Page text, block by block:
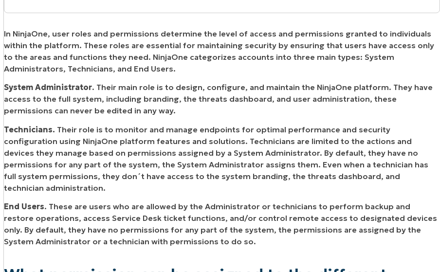
ROADMAP PLATFORM
What permission can be assigned to the different account types in NinjaOne?
How can permissions be assigned to a technician or end user?
Strategy – Create a Windows Administrator technician role
In NinjaOne, user roles and permissions determine the level of access and permissions granted to individuals
within the platform. These roles are essential for maintaining security by ensuring that users have access only
to the areas and functions they need. NinjaOne categorizes accounts into three main types: System
Administrators, Technicians, and End Users.
System Administrator. Their main role is to design, configure, and maintain the NinjaOne platform. They have
access to the full system, including branding, the threats dashboard, and user administration, these
permissions can never be edited in any way.
Technicians. Their role is to monitor and manage endpoints for optimal performance and security
configuration using NinjaOne platform features and solutions. Technicians are limited to the actions and
devices they manage based on permissions assigned by a System Administrator. By default, they have no
permissions for any part of the system, the System Administrator assigns them. Even when a technician has
full system permissions, they don´t have access to the system branding, the threats dashboard, and
technician administration.
End Users. These are users who are allowed by the Administrator or technicians to perform backup and
restore operations, access Service Desk ticket functions, and/or control remote access to designated devices
only. By default, they have no permissions for any part of the system, the permissions are assigned by the
System Administrator or a technician with permissions to do so.